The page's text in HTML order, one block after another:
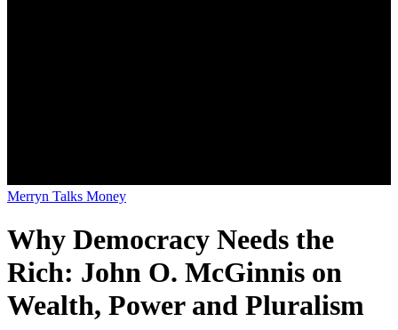
Merryn Talks Money
Why Democracy Needs the
Rich: John O. McGinnis on
Wealth, Power and Pluralism